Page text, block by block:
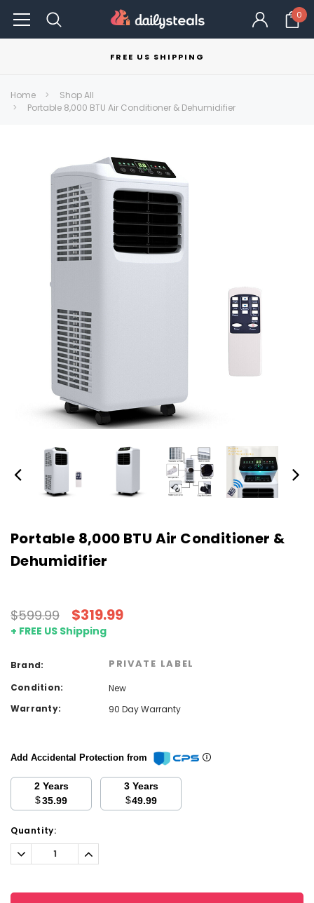
0
FREE US SHIPPING
Home
Shop All
Portable 8,000 BTU Air Conditioner & Dehumidifier
Portable 8,000 BTU Air Conditioner &
Dehumidifier
$599.99 $319.99
+ FREE US Shipping
Brand: PRIVATE LABEL
Condition:
New
Warranty:
90 Day Warranty
Add Accidental Protection from
2 Years
$35.99
3 Years
$49.99
Current
Stock:
Quantity:
Decrease
Quantity:
Increase
Quantity: